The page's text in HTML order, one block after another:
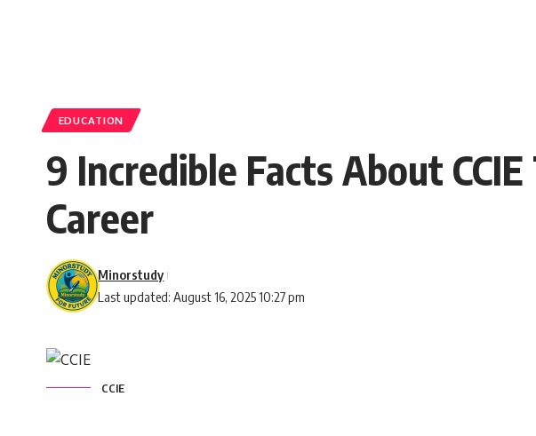
EDUCATION
9 Incredible Facts About
Career
Last updated: August 16, 2025 10:27 pm
Minorstudy
CCIE